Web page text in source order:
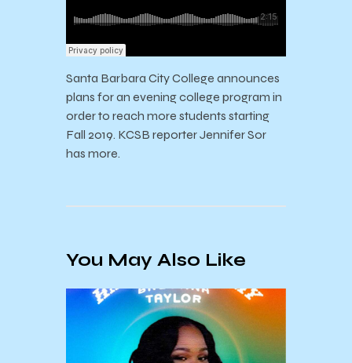
Santa Barbara City College announces
plans for an evening college program in
order to reach more students starting
Fall 2019. KCSB reporter Jennifer Sor
has more.
You May Also Like